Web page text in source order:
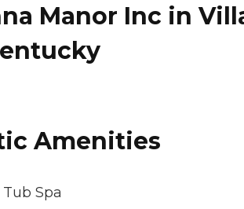
Manor Inc in
Amenities
Spa